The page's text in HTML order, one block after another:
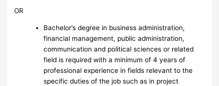
OR
Bachelor’s degree in business administration,
financial management, public administration,
communication and political sciences or related
field is required with a minimum of 4 years of
professional experience in fields relevant to the
specific duties of the job such as in project